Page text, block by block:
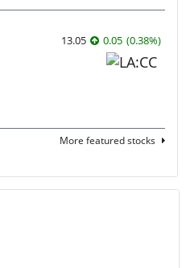
13.05 0.05 (0.38%)
More featured stocks